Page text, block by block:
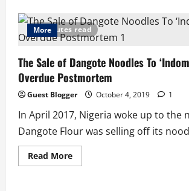
5 minutes read
More
The Sale of Dangote Noodles To
Overdue Postmortem
Guest Blogger October 4, 2019 1
In April 2017, Nigeria woke up to the
Dangote Flour was selling off its
Read MoreRead
more